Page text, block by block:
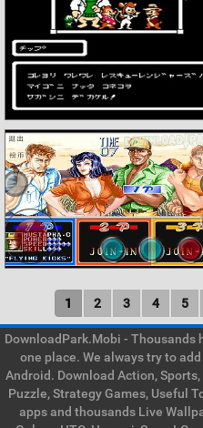
1 2 3 4 5
DownloadPark.Mobi -
one place. We always try to
Android. Download Action,
Puzzle, Strategy Games, Useful
apps and thousands Live